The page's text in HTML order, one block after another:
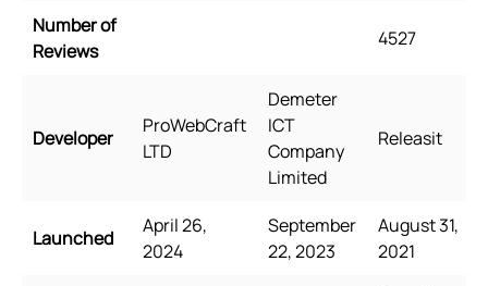
Number of
Reviews
4527
Developer
ProWebCraft
LTD
Demeter
ICT
Company
Limited
Releasit
Launched
April 26,
2024
September
22, 2023
August 31,
2021